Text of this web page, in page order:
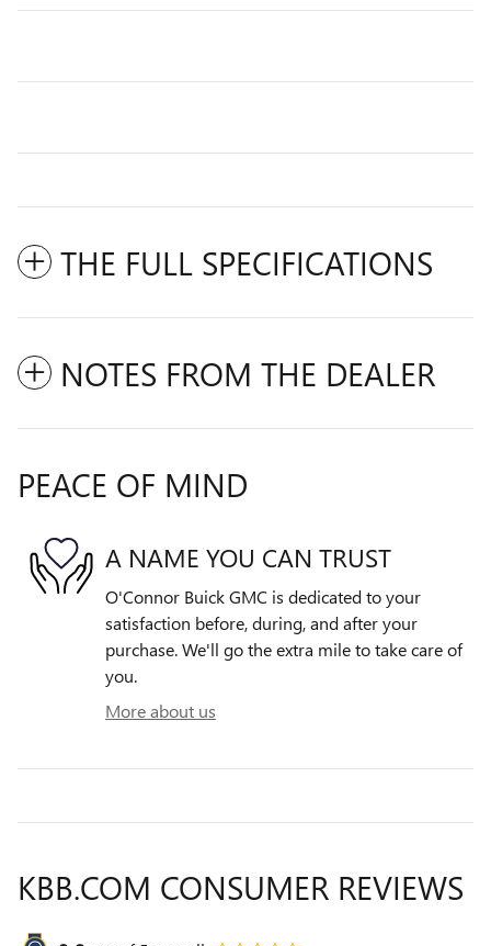
THE FULL SPECIFICATIONS
NOTES FROM THE DEALER
PEACE OF MIND
A NAME YOU CAN TRUST
O'Connor Buick GMC is dedicated to your
satisfaction before, during, and after your
purchase. We'll go the extra mile to take care of
you.
More about us
KBB.COM CONSUMER REVIEWS